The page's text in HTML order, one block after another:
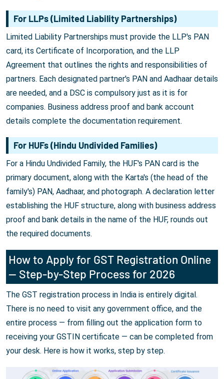
For LLPs (Limited Liability Partnerships)
Limited Liability Partnerships must provide the LLP's PAN
card, its Certificate of Incorporation, and the LLP
Agreement that outlines the rights and responsibilities of
partners. Each designated partner's PAN and Aadhaar details
are needed, and a DSC is compulsory just as it is for
companies. Business address proof and bank account
details complete the documentation requirement.
For HUFs (Hindu Undivided Families)
For a Hindu Undivided Family, the HUF's PAN card is the
primary document, along with the Karta's (the head of the
family's) PAN, Aadhaar, and photograph. A declaration letter
establishing the HUF structure, along with business address
proof and bank details in the name of the HUF, rounds out
the required documents.
How to Apply for GST Registration Online
— Step-by-Step Process for 2026
The GST registration process in India is entirely digital.
There is no need to visit any government office, and the
entire process — from filling out the application form to
receiving your GSTIN certificate — can be completed from
your desk. Here is how it works, step by step.